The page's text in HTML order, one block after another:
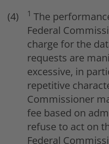
1 The
Federal
charge for the
requests are
excessive, in
repetitive
Commissioner
fee based on
refuse to act on
Federal